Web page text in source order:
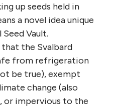
up seeds held in
a novel idea unique
Vault.
the Svalbard
from refrigeration
be true), exempt
change (also
or impervious to the